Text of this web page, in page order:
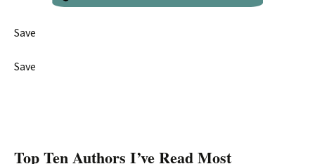
Save
Save
Top Ten Authors I’ve Read Most